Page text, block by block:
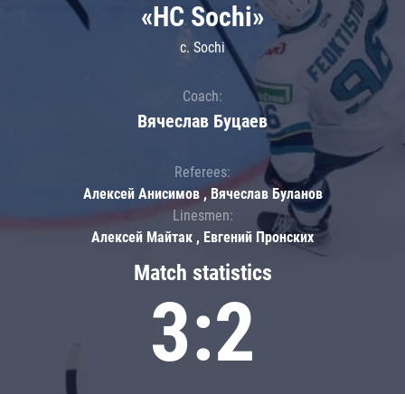
Match statistics
3:2
«HC Sochi»
c. Sochi
Coach:
Вячеслав Буцаев
Referees:
Алексей Анисимов , Вячеслав Буланов
Linesmen:
Алексей Майтак , Евгений Пронских